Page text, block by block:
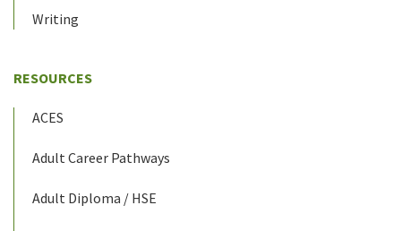
Writing
RESOURCES
ACES
Adult Career Pathways
Adult Diploma / HSE